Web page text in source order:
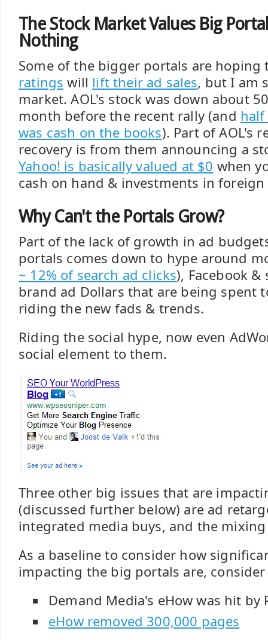
The Stock Market Values Big
Nothing
Some of the bigger portals are hoping
ratings will lift their ad sales, but I am
market. AOL's stock was down about
month before the recent rally (and half
was cash on the books). Part of AOL's
recovery is from them announcing a
Yahoo! is basically valued at $0 when
cash on hand & investments in foreign
Why Can't the Portals Grow?
Part of the lack of growth in ad
portals comes down to hype around
~ 12% of search ad clicks), Facebook &
brand ad Dollars that are being spent
riding the new fads & trends.
Riding the social hype, now even
social element to them.
Three other big issues that are
(discussed further below) are ad
integrated media buys, and the
As a baseline to consider how
impacting the big portals are,
Demand Media's eHow was hit by
eHow removed 300,000 pages